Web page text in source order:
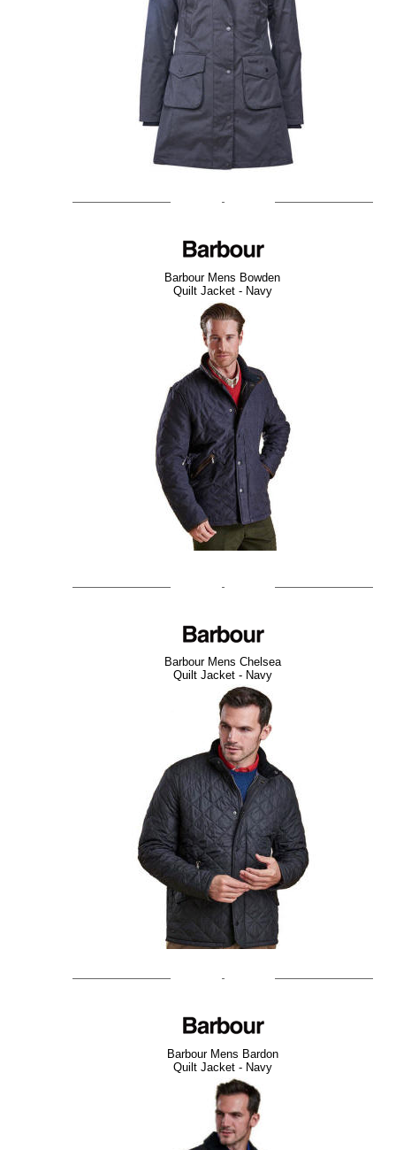
Barbour Mens Bowden
Quilt Jacket - Navy
Barbour Mens Chelsea
Quilt Jacket - Navy
Barbour Mens Bardon
Quilt Jacket - Navy